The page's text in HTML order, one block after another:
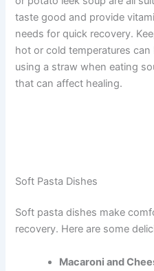
taste good and provide
needs for quick recovery.
hot or cold temperatures
using a straw when eating
that can affect healing.
Soft Pasta Dishes
Soft pasta dishes make
recovery. Here are some
Macaroni and